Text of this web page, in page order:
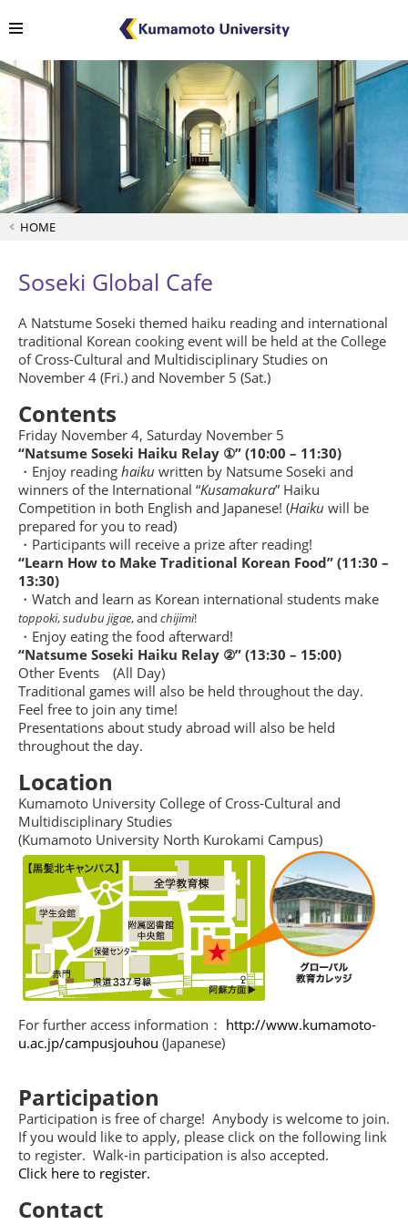
HOME
Soseki Global Cafe
A Natstume Soseki themed haiku reading and international
traditional Korean cooking event will be held at the College
of Cross-Cultural and Multidisciplinary Studies on
November 4 (Fri.) and November 5 (Sat.)
Contents
Friday November 4, Saturday November 5
“Natsume Soseki Haiku Relay ①” (10:00 – 11:30)
・Enjoy reading haiku written by Natsume Soseki and
winners of the International “Kusamakura” Haiku
Competition in both English and Japanese! (Haiku will be
prepared for you to read)
・Participants will receive a prize after reading!
“Learn How to Make Traditional Korean Food” (11:30 –
13:30)
・Watch and learn as Korean international students make
toppoki,sudubu jigae, and chijimi!
・Enjoy eating the food afterward!
“Natsume Soseki Haiku Relay ②” (13:30 – 15:00)
Other Events (All Day)
Traditional games will also be held throughout the day.
Feel free to join any time!
Presentations about study abroad will also be held
throughout the day.
Location
Kumamoto University College of Cross-Cultural and
Multidisciplinary Studies
(Kumamoto University North Kurokami Campus)
For further access information： http://www.kumamoto-
u.ac.jp/campusjouhou (Japanese)
Participation
Participation is free of charge! Anybody is welcome to join.
If you would like to apply, please click on the following link
to register. Walk-in participation is also accepted.
Click here to register.
Contact